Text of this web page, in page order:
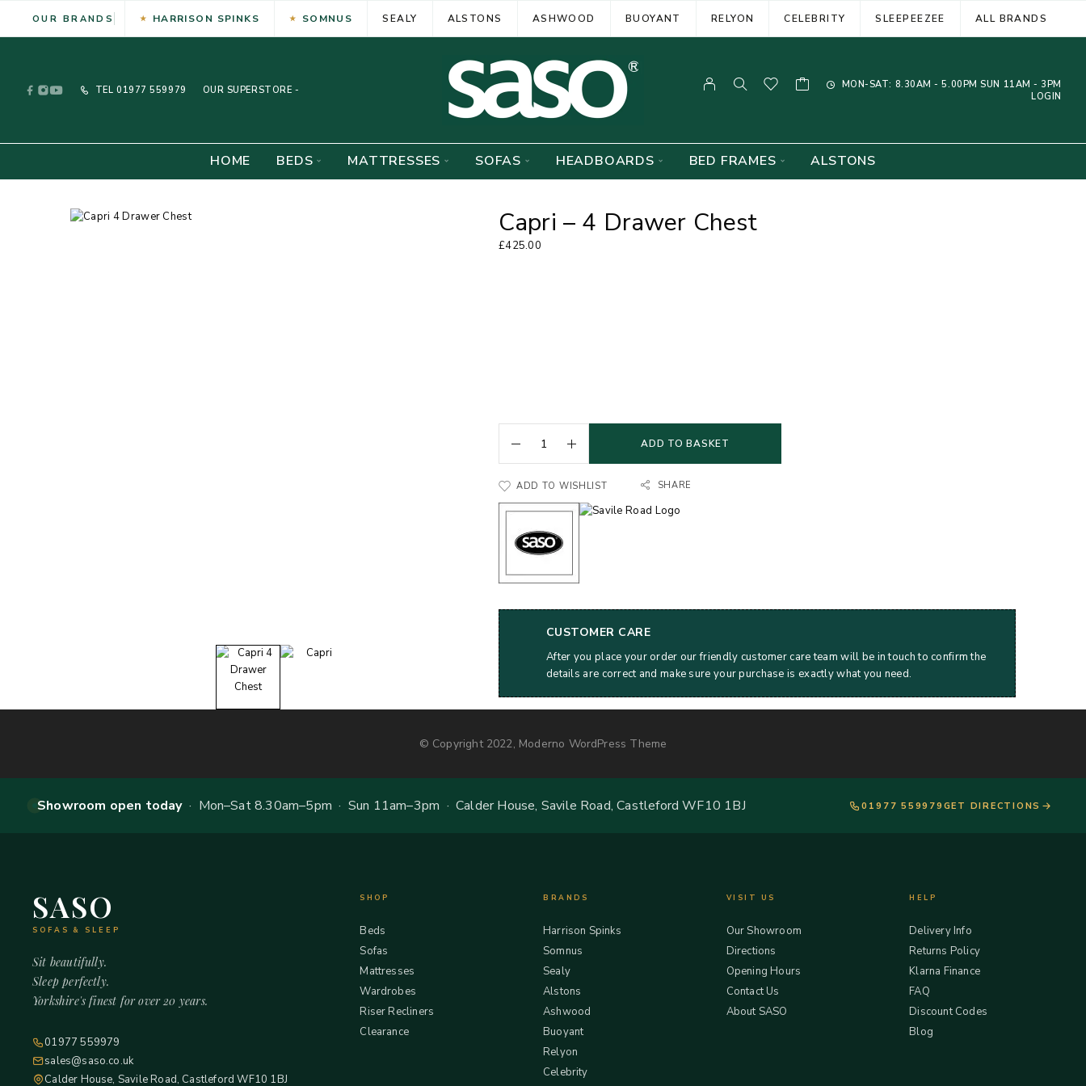
OUR BRANDS HARRISON SPINKS SOMNUS SEALY ALSTONS ASHWOOD BUOYANT RELYON CELEBRITY SLEEPEEZEE ALL BRANDS
TEL 01977 559979 OUR SUPERSTORE -
MON-SAT: 8.30AM - 5.00PM SUN 11AM - 3PM
LOGIN
HOME BEDS MATTRESSES SOFAS HEADBOARDS BED FRAMES ALSTONS
Capri – 4 Drawer Chest
£425.00
ADD TO BASKET
ADD TO WISHLIST SHARE
CUSTOMER CARE
After you place your order our friendly customer care team will be in touch to confirm the
details are correct and make sure your purchase is exactly what you need.
© Copyright 2022, Moderno WordPress Theme
Showroom open today· Mon–Sat 8.30am–5pm · Sun 11am–3pm · Calder House, Savile Road, Castleford WF10 1BJ 01977 559979 GET DIRECTIONS
SASO
SOFAS & SLEEP
Sit beautifully.
Sleep perfectly.
Yorkshire's finest for over 20 years.
01977 559979
sales@saso.co.uk
Calder House, Savile Road, Castleford WF10 1BJ
SHOP
Beds
Sofas
Mattresses
Wardrobes
Riser Recliners
Clearance
BRANDS
Harrison Spinks
Somnus
Sealy
Alstons
Ashwood
Buoyant
Relyon
Celebrity
VISIT US
Our Showroom
Directions
Opening Hours
Contact Us
About SASO
HELP
Delivery Info
Returns Policy
Klarna Finance
FAQ
Discount Codes
Blog